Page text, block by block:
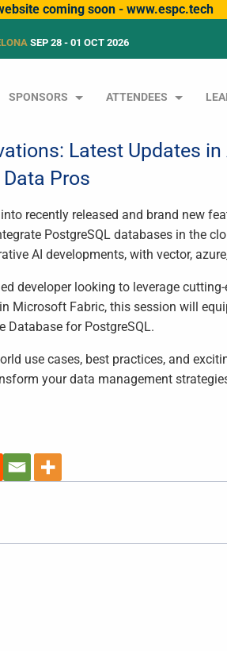
coming soon - www.espc.tech
SEP 28 - 01 OCT 2026
SPONSORS ATTENDEES
Latest Updates
Pros
recently released and brand new
PostgreSQL databases in the
AI developments, with vector,
developer looking to leverage
Microsoft Fabric, this session will
Database for PostgreSQL.
use cases, best practices, and
your data management